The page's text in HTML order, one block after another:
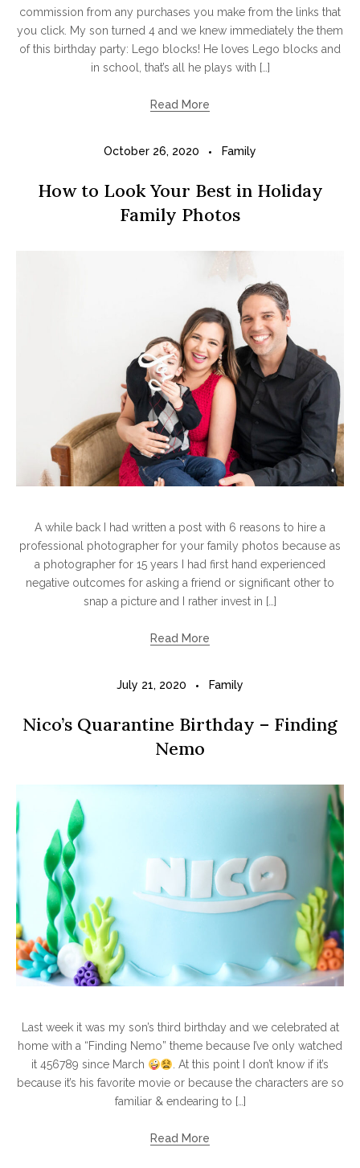
commission from any purchases you make from the links that
you click. My son turned 4 and we knew immediately the them
of this birthday party: Lego blocks! He loves Lego blocks and
in school, that’s all he plays with […]
Read More
October 26, 2020 Family
How to Look Your Best in Holiday
Family Photos
A while back I had written a post with 6 reasons to hire a
professional photographer for your family photos because as
a photographer for 15 years I had first hand experienced
negative outcomes for asking a friend or significant other to
snap a picture and I rather invest in […]
Read More
July 21, 2020 Family
Nico’s Quarantine Birthday – Finding
Nemo
Last week it was my son’s third birthday and we celebrated at
home with a “Finding Nemo” theme because I’ve only watched
it 456789 since March
. At this point I don’t know if it’s
because it’s his favorite movie or because the characters are so
familiar & endearing to […]
Read More